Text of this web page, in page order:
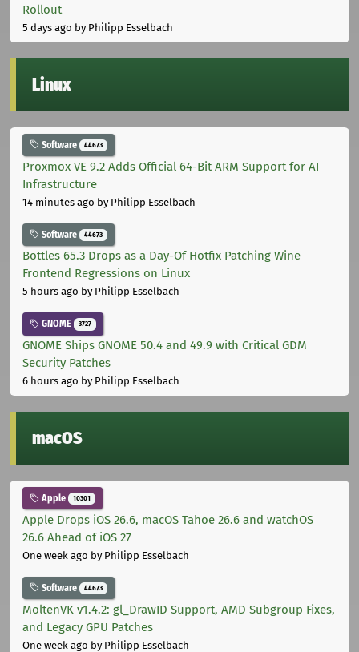
Rollout
5 days ago by Philipp Esselbach
Linux
Software 44673
Proxmox VE 9.2 Adds Official 64-Bit ARM Support for AI
Infrastructure
14 minutes ago by Philipp Esselbach
Software 44673
Bottles 65.3 Drops as a Day-Of Hotfix Patching Wine
Frontend Regressions on Linux
5 hours ago by Philipp Esselbach
GNOME 3727
GNOME Ships GNOME 50.4 and 49.9 with Critical GDM
Security Patches
6 hours ago by Philipp Esselbach
macOS
Apple 10301
Apple Drops iOS 26.6, macOS Tahoe 26.6 and watchOS
26.6 Ahead of iOS 27
One week ago by Philipp Esselbach
Software 44673
MoltenVK v1.4.2: gl_DrawID Support, AMD Subgroup Fixes,
and Legacy GPU Patches
One week ago by Philipp Esselbach